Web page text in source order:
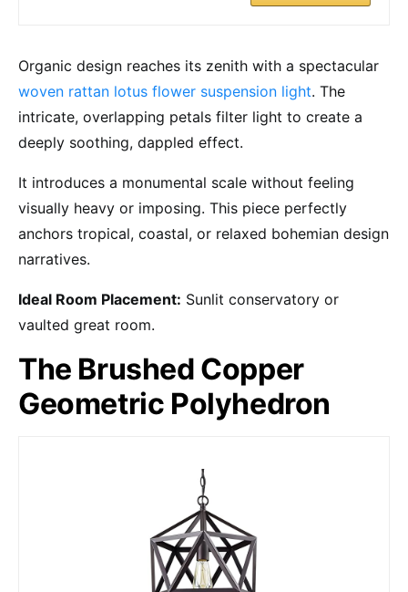
Organic design reaches its zenith with a spectacular
woven rattan lotus flower suspension light. The
intricate, overlapping petals filter light to create a
deeply soothing, dappled effect.
It introduces a monumental scale without feeling
visually heavy or imposing. This piece perfectly
anchors tropical, coastal, or relaxed bohemian design
narratives.
Ideal Room Placement: Sunlit conservatory or
vaulted great room.
The Brushed Copper
Geometric Polyhedron